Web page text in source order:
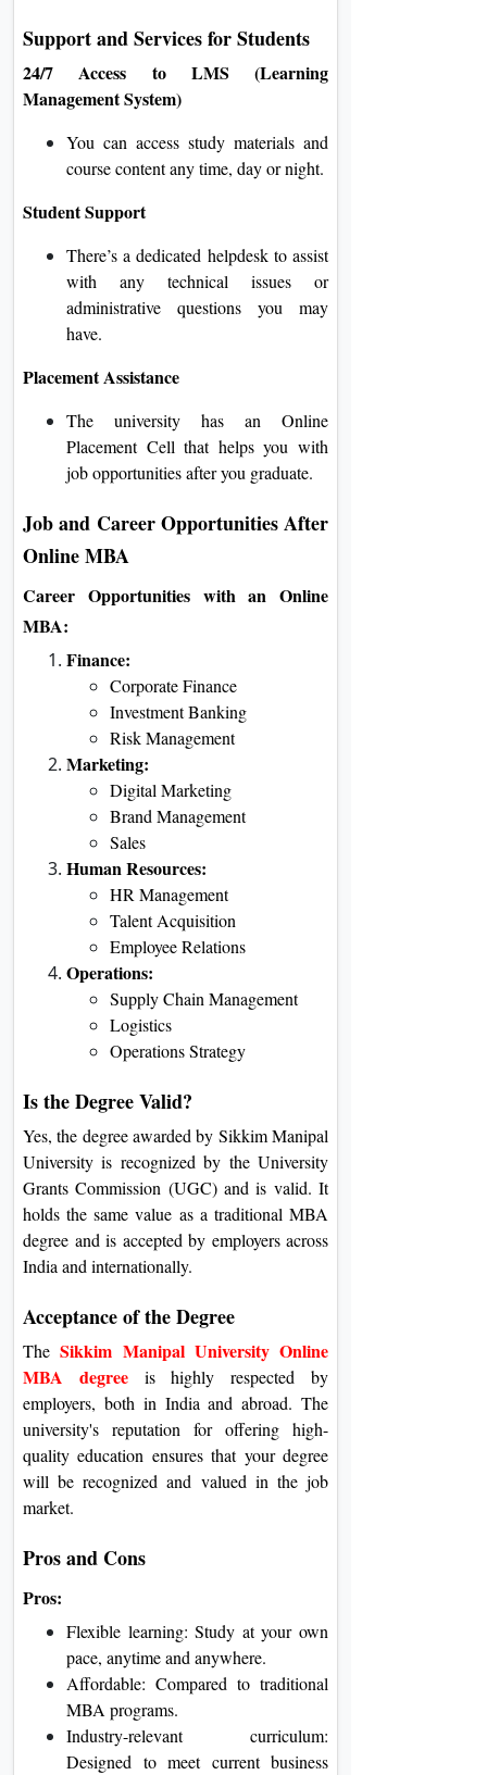
Support and Services for Students
24/7 Access to LMS (Learning
Management System)
You can access study materials and
course content any time, day or night.
Student Support
There’s a dedicated helpdesk to assist
with any technical issues or
administrative questions you may
have.
Placement Assistance
The university has an Online
Placement Cell that helps you with
job opportunities after you graduate.
Job and Career Opportunities After
Online MBA
Career Opportunities with an Online
MBA:
Finance:
Corporate Finance
Investment Banking
Risk Management
Marketing:
Digital Marketing
Brand Management
Sales
Human Resources:
HR Management
Talent Acquisition
Employee Relations
Operations:
Supply Chain Management
Logistics
Operations Strategy
Is the Degree Valid?
Yes, the degree awarded by Sikkim Manipal
University is recognized by the University
Grants Commission (UGC) and is valid. It
holds the same value as a traditional MBA
degree and is accepted by employers across
India and internationally.
Acceptance of the Degree
TheSikkim Manipal University Online
MBA degreeis highly respected by
employers, both in India and abroad. The
university's reputation for offering high-
quality education ensures that your degree
will be recognized and valued in the job
market.
Pros and Cons
Pros:
Flexible learning: Study at your own
pace, anytime and anywhere.
Affordable: Compared to traditional
MBA programs.
Industry-relevant curriculum:
Designed to meet current business